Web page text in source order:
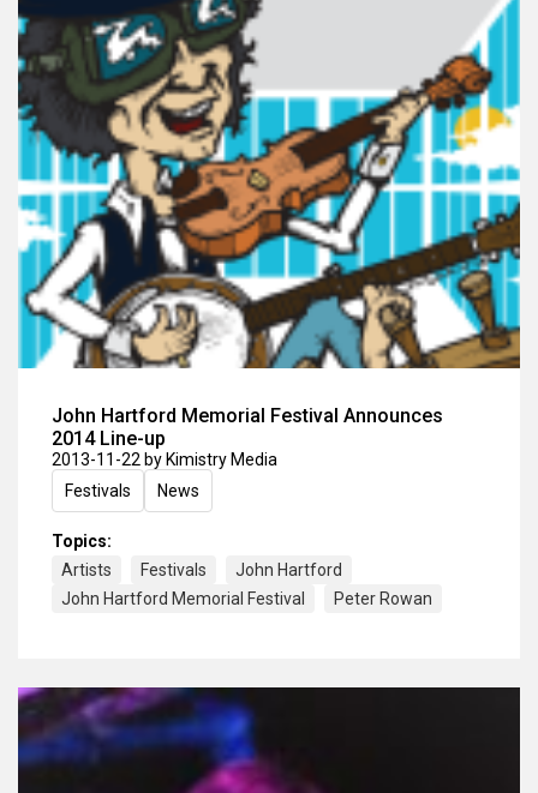
John Hartford Memorial Festival Announces
2014 Line-up
2013-11-22 by Kimistry Media
Festivals
News
Topics:
Artists
Festivals
John Hartford
John Hartford Memorial Festival
Peter Rowan